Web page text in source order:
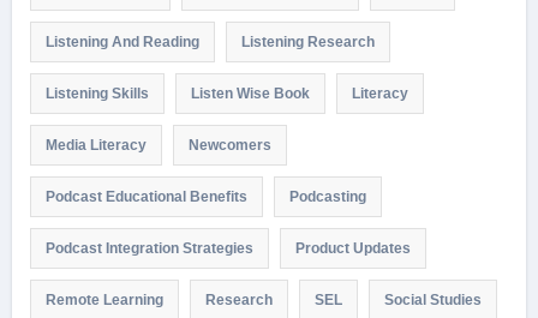
Listening And Reading Listening Research
Listening Skills Listen Wise Book Literacy
Media Literacy Newcomers
Podcast Educational Benefits Podcasting
Podcast Integration Strategies Product Updates
Remote Learning Research SEL Social Studies